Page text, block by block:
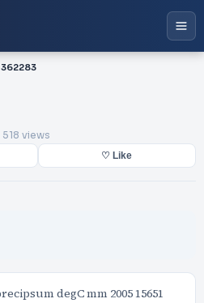
362283
518 views
♡ Like
degC mm 2005 15651